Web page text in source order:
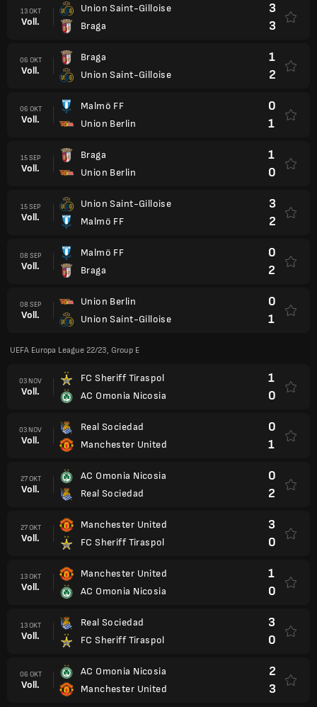
13 OKT
Voll.
Union Saint-Gilloise
Braga
3
3
06 OKT
Voll.
Braga
Union Saint-Gilloise
1
2
06 OKT
Voll.
Malmö FF
Union Berlin
0
1
15 SEP
Voll.
Braga
Union Berlin
1
0
15 SEP
Voll.
Union Saint-Gilloise
Malmö FF
3
2
08 SEP
Voll.
Malmö FF
Braga
0
2
08 SEP
Voll.
Union Berlin
Union Saint-Gilloise
0
1
UEFA Europa League 22/23, Group E
03 NOV
Voll.
FC Sheriff Tiraspol
AC Omonia Nicosia
1
0
03 NOV
Voll.
Real Sociedad
Manchester United
0
1
27 OKT
Voll.
AC Omonia Nicosia
Real Sociedad
0
2
27 OKT
Voll.
Manchester United
FC Sheriff Tiraspol
3
0
13 OKT
Voll.
Manchester United
AC Omonia Nicosia
1
0
13 OKT
Voll.
Real Sociedad
FC Sheriff Tiraspol
3
0
06 OKT
Voll.
AC Omonia Nicosia
Manchester United
2
3